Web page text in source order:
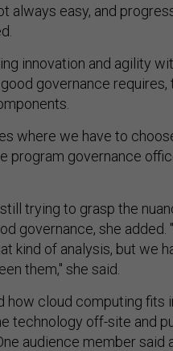
always easy, and
innovation and agility
governance
where we have to
program governance
trying to grasp the
governance, she added.
kind of analysis, but we
them," she said.
how cloud computing fits
technology off-site and
audience member